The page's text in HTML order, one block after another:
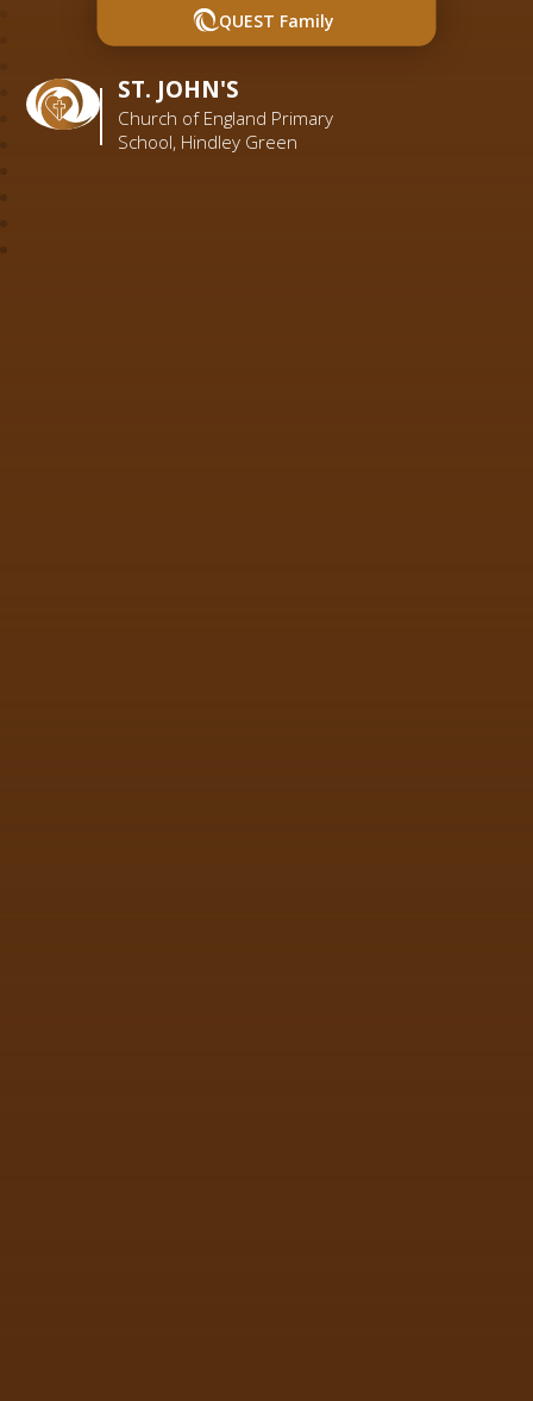
ST. JOHN'S
Church of England Primary
School, Hindley Green
QUEST Family